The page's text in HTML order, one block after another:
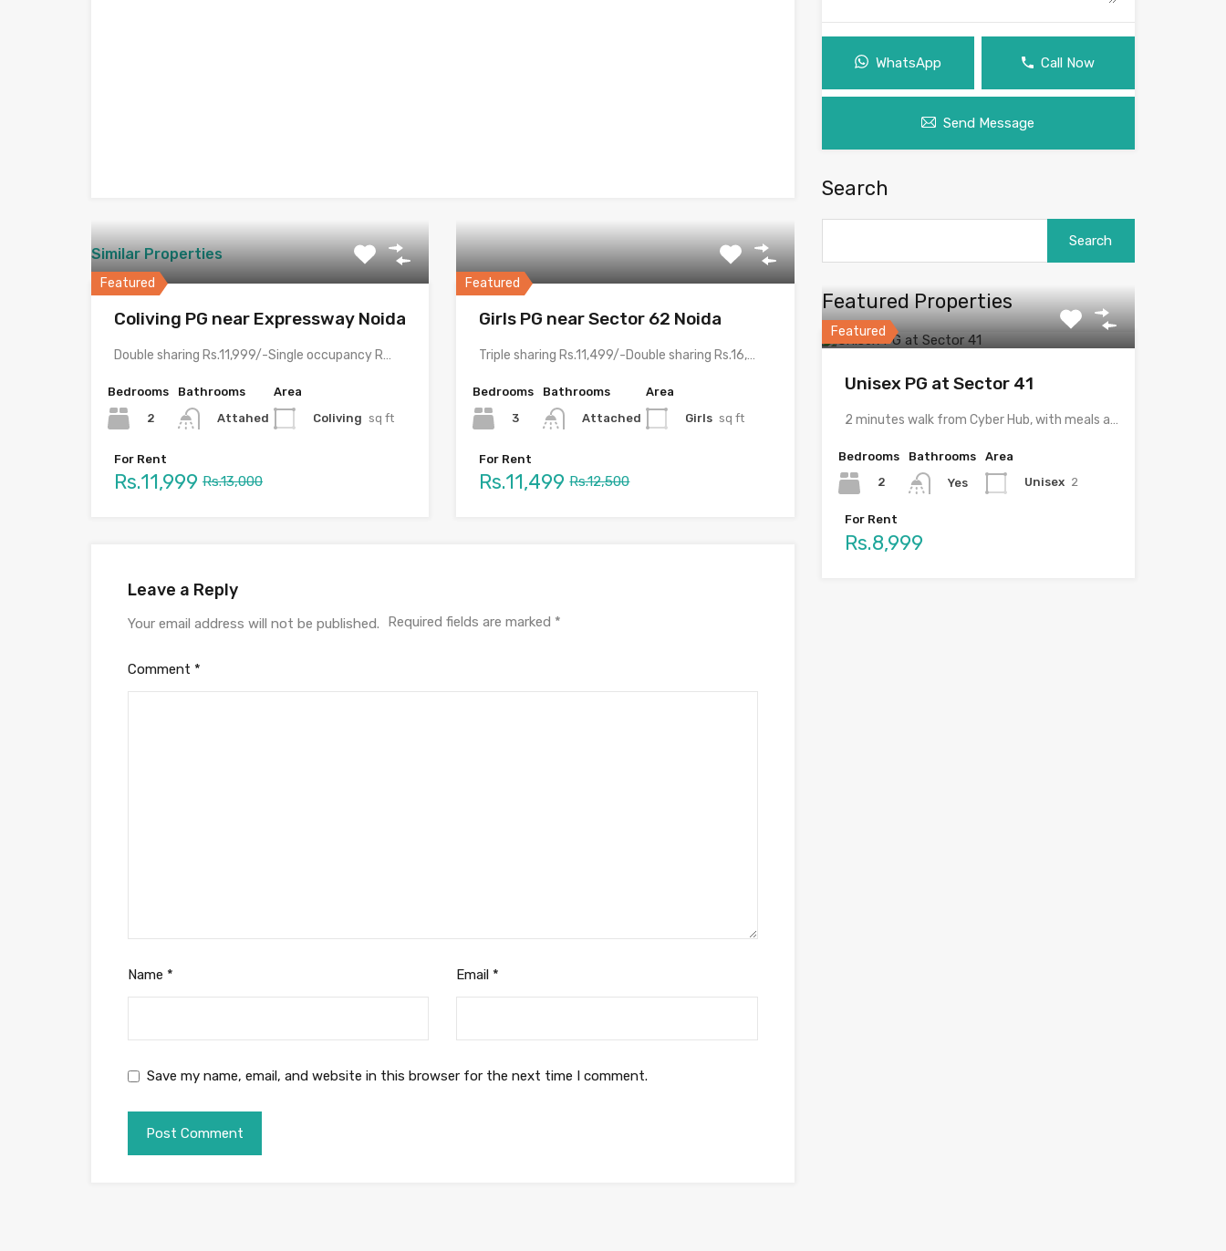
Similar Properties
Featured
Coliving PG near Expressway Noida
Double sharing Rs.11,999/-Single occupancy Rs.21,999/-With meals and all amenities.Room electricity…
Bedrooms
2
Bathrooms
Attahed
Area
Coliving sq ft
For Rent
Rs.11,999 Rs.13,000
Featured
Girls PG near Sector 62 Noida
Triple sharing Rs.11,499/-Double sharing Rs.16,499/-Single occupancy Rs.24,999/-With meals and all…
Bedrooms
3
Bathrooms
Attached
Area
Girls sq ft
For Rent
Rs.11,499 Rs.12,500
Leave a Reply
Your email address will not be published. Required fields are marked *
Comment *
Name * Email *
Save my name, email, and website in this browser for the next time I comment.
WhatsApp Call Now
Send Message
Search
Featured Properties
Featured
Unisex PG at Sector 41
2 minutes walk from Cyber Hub, with meals and with…
Bedrooms
2
Bathrooms
Yes
Area
Unisex 2
For Rent
Rs.8,999